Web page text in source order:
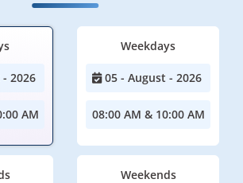
2026
AM
Weekdays
05 - August - 2026
08:00 AM & 10:00 AM
Weekends